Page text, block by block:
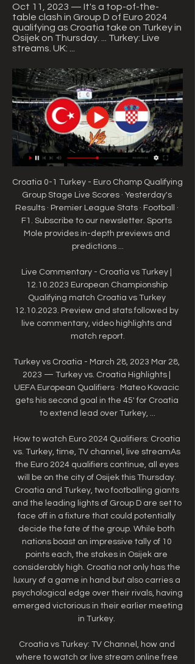
Oct 11, 2023 — It's a top-of-the-
table clash in Group D of Euro 2024
qualifying as Croatia take on Turkey in
Osijek on Thursday. ... Turkey: Live
streams. UK: ...
Croatia 0-1 Turkey - Euro Champ Qualifying
Group Stage Live Scores · Yesterday's
Results · Premier League Stats · Football ·
F1. Subscribe to our newsletter. Sports
Mole provides in-depth previews and
predictions ...
Live Commentary - Croatia vs Turkey |
12.10.2023 European Championship
Qualifying match Croatia vs Turkey
12.10.2023. Preview and stats followed by
live commentary, video highlights and
match report.
Turkey vs Croatia - March 28, 2023 Mar 28,
2023 — Turkey vs. Croatia Highlights |
UEFA European Qualifiers · Mateo Kovacic
gets his second goal in the 45' for Croatia
to extend lead over Turkey, ...
How to watch Euro 2024 Qualifiers: Croatia
vs. Turkey, time, TV channel, live streamAs
the Euro 2024 qualifiers continue, all eyes
will be on the city of Osijek this Thursday.
Croatia and Turkey, two footballing giants
and the leading lights of Group D are set to
face off in a fixture that could potentially
decide the fate of the group. While both
nations boast an impressive tally of 10
points each, the stakes in Osijek are
considerably high. Croatia not only has the
luxury of a game in hand but also carries a
psychological edge over their rivals, having
emerged victorious in their earlier meeting
in Turkey.
Croatia vs Turkey: TV Channel, how and
where to watch or live stream online free